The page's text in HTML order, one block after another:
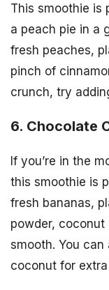
This smoothie is
a peach pie in a
fresh peaches,
pinch of
crunch, try
6. Chocolate
If you’re in the
this smoothie is
fresh bananas,
powder,
smooth. You
coconut for